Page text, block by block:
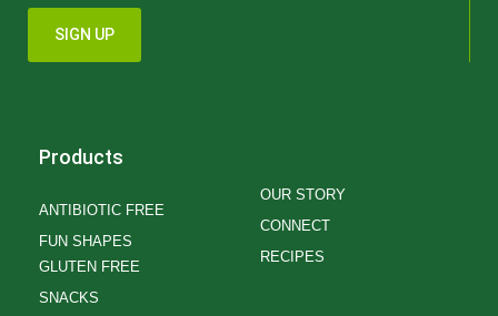
SIGN UP
Products
ANTIBIOTIC FREE
FUN SHAPES
GLUTEN FREE
SNACKS
OUR STORY
CONNECT
RECIPES